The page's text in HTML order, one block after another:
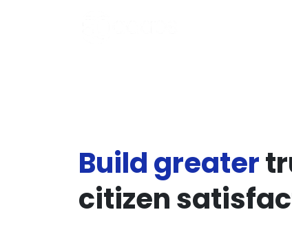
Build greater
citizen